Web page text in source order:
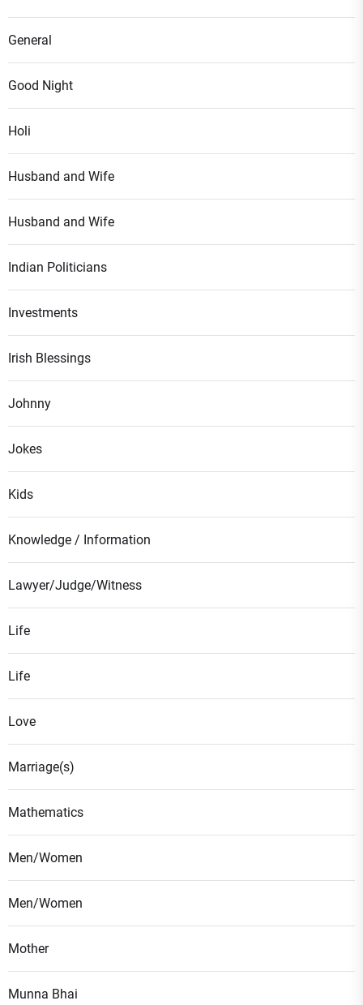
General
Good Night
Holi
Husband and Wife
Husband and Wife
Indian Politicians
Investments
Irish Blessings
Johnny
Jokes
Kids
Knowledge / Information
Lawyer/Judge/Witness
Life
Life
Love
Marriage(s)
Mathematics
Men/Women
Men/Women
Mother
Munna Bhai